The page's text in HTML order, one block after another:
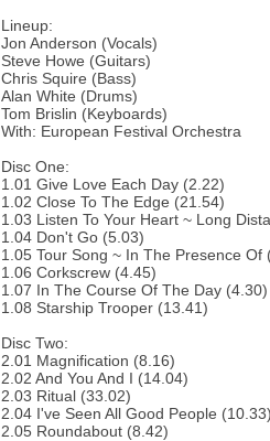
Lineup:
Jon Anderson (Vocals)
Steve Howe (Guitars)
Chris Squire (Bass)
Alan White (Drums)
Tom Brislin (Keyboards)
With: European Festival Orchestra
Disc One:
1.01 Give Love Each Day (2.22)
1.02 Close To The Edge (21.54)
1.03 Listen To Your Heart ~ Long
1.04 Don't Go (5.03)
1.05 Tour Song ~ In The Presence Of
1.06 Corkscrew (4.45)
1.07 In The Course Of The Day (4.30)
1.08 Starship Trooper (13.41)
Disc Two:
2.01 Magnification (8.16)
2.02 And You And I (14.04)
2.03 Ritual (33.02)
2.04 I've Seen All Good People (10.33)
2.05 Roundabout (8.42)